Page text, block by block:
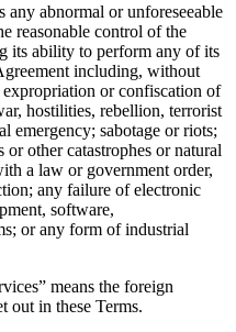
any abnormal or unforeseeable
reasonable control of the
its ability to perform any of its
including, without
or confiscation of
hostilities, rebellion, terrorist
emergency; sabotage or riots;
other catastrophes or natural
a law or government order,
any failure of electronic
software,
or any form of industrial
” means the foreign
out in these Terms.